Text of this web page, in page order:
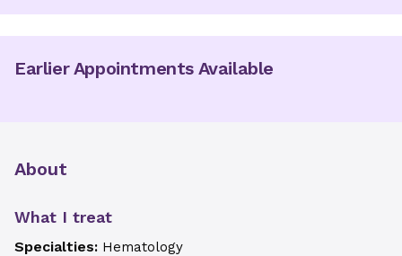
Earlier Appointments Available
About
What I treat
Specialties: Hematology